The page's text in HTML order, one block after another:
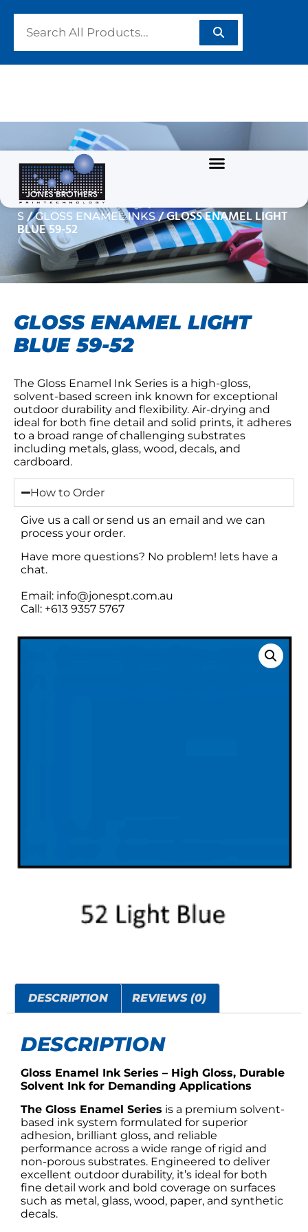
GLOSS ENAMEL LIGHT
BLUE 59-52
Home/GRAPHIC INKS /
S /GLOSS ENAMEL INKS/ GLOSS ENAMEL LIGHT
BLUE 59-52
GLOSS ENAMEL LIGHT
BLUE 59-52
The Gloss Enamel Ink Series is a high-gloss,
solvent-based screen ink known for exceptional
outdoor durability and flexibility. Air-drying and
ideal for both fine detail and solid prints, it adheres
to a broad range of challenging substrates
including metals, glass, wood, decals, and
cardboard.
How to Order
Give us a call or send us an email and we can
process your order.
Have more questions? No problem! lets have a
chat.
Email: info@jonespt.com.au
Call: +613 9357 5767
DESCRIPTION REVIEWS (0)
DESCRIPTION
Gloss Enamel Ink Series – High Gloss, Durable
Solvent Ink for Demanding Applications
The Gloss Enamel Series is a premium solvent-
based ink system formulated for superior
adhesion, brilliant gloss, and reliable
performance across a wide range of rigid and
non-porous substrates. Engineered to deliver
excellent outdoor durability, it’s ideal for both
fine detail work and bold coverage on surfaces
such as metal, glass, wood, paper, and synthetic
decals.